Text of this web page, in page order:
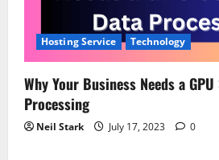
Hosting Service Technology
Why Your Business Needs a
Processing
Neil Stark July 17, 2023 0